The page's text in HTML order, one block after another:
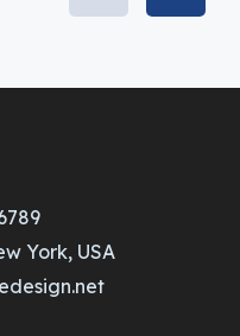
York, USA